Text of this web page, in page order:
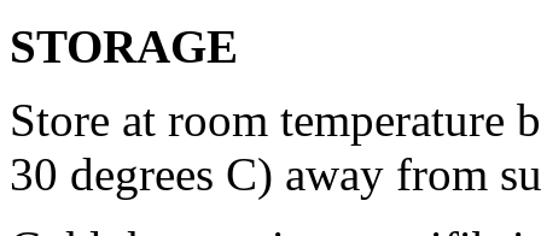
STORAGE
Store at room temperature
30 degrees C) away from